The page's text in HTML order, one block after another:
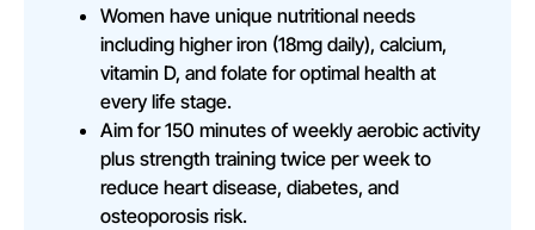
Women have unique nutritional needs
including higher iron (18mg daily), calcium,
vitamin D, and folate for optimal health at
every life stage.
Aim for 150 minutes of weekly aerobic activity
plus strength training twice per week to
reduce heart disease, diabetes, and
osteoporosis risk.